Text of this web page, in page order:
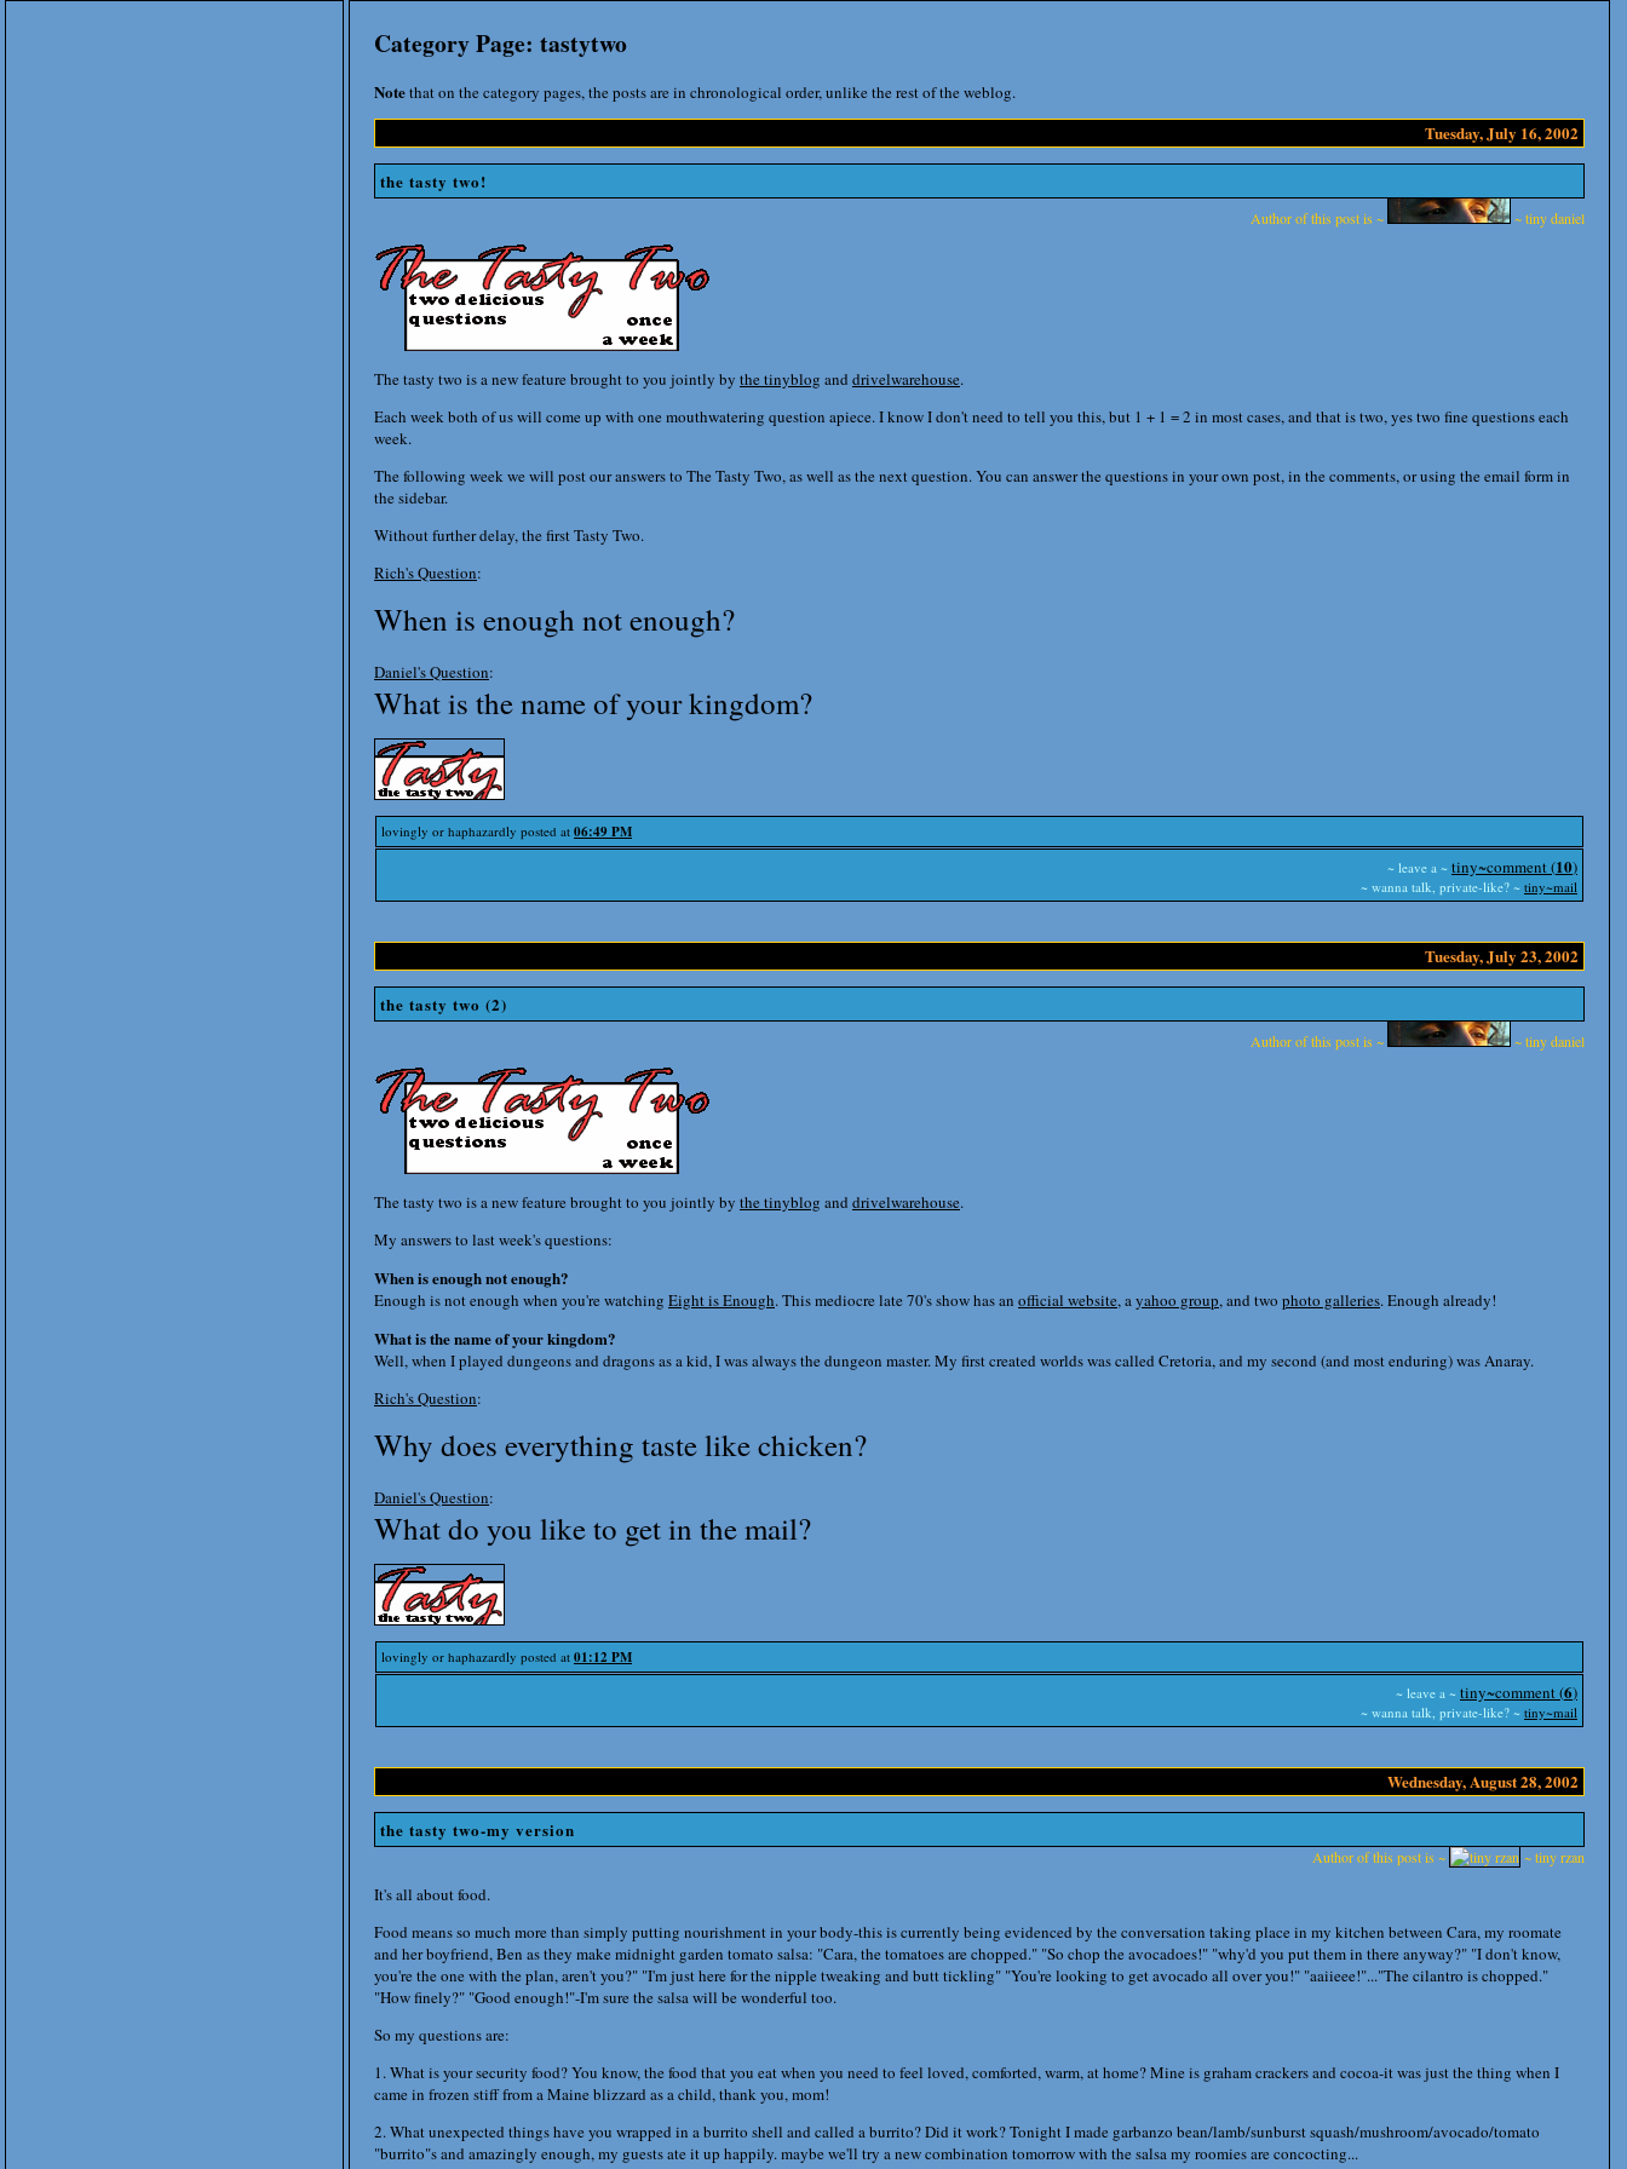
Category Page: tastytwo
Notethat on the category pages, the posts are in chronological order, unlike the rest of the weblog.
Tuesday, July 16, 2002
the tasty two!
Author of this post is ~ ~ tiny daniel
The tasty two is a new feature brought to you jointly by the tinyblog and drivelwarehouse.
Each week both of us will come up with one mouthwatering question apiece. I know I don't need to tell you this, but 1 + 1 = 2 in most cases, and that is two, yes two fine questions each
week.
The following week we will post our answers to The Tasty Two, as well as the next question. You can answer the questions in your own post, in the comments, or using the email form in
the sidebar.
Without further delay, the first Tasty Two.
Rich's Question:
When is enough not enough?
Daniel's Question:
What is the name of your kingdom?
lovingly or haphazardly posted at 06:49 PM
~ leave a ~ tiny~comment (10)
~ wanna talk, private-like? ~ tiny~mail
Tuesday, July 23, 2002
the tasty two (2)
Author of this post is ~ ~ tiny daniel
The tasty two is a new feature brought to you jointly by the tinyblog and drivelwarehouse.
My answers to last week's questions:
When is enough not enough?
Enough is not enough when you're watching Eight is Enough. This mediocre late 70's show has an official website, ayahoo group, and two photo galleries. Enough already!
What is the name of your kingdom?
Well, when I played dungeons and dragons as a kid, I was always the dungeon master. My first created worlds was called Cretoria, and my second (and most enduring) was Anaray.
Rich's Question:
Why does everything taste like chicken?
Daniel's Question:
What do you like to get in the mail?
lovingly or haphazardly posted at 01:12 PM
~ leave a ~ tiny~comment (6)
~ wanna talk, private-like? ~ tiny~mail
Wednesday, August 28, 2002
the tasty two-my version
Author of this post is ~ ~ tiny rzan
It's all about food.
Food means so much more than simply putting nourishment in your body-this is currently being evidenced by the conversation taking place in my kitchen between Cara, my roomate
and her boyfriend, Ben as they make midnight garden tomato salsa: "Cara, the tomatoes are chopped." "So chop the avocadoes!" "why'd you put them in there anyway?" "I don't know,
you're the one with the plan, aren't you?" "I'm just here for the nipple tweaking and butt tickling" "You're looking to get avocado all over you!" "aaiieee!"..."The cilantro is chopped."
"How finely?" "Good enough!"-I'm sure the salsa will be wonderful too.
So my questions are:
1. What is your security food? You know, the food that you eat when you need to feel loved, comforted, warm, at home? Mine is graham crackers and cocoa-it was just the thing when I
came in frozen stiff from a Maine blizzard as a child, thank you, mom!
2. What unexpected things have you wrapped in a burrito shell and called a burrito? Did it work? Tonight I made garbanzo bean/lamb/sunburst squash/mushroom/avocado/tomato
"burrito"s and amazingly enough, my guests ate it up happily. maybe we'll try a new combination tomorrow with the salsa my roomies are concocting...